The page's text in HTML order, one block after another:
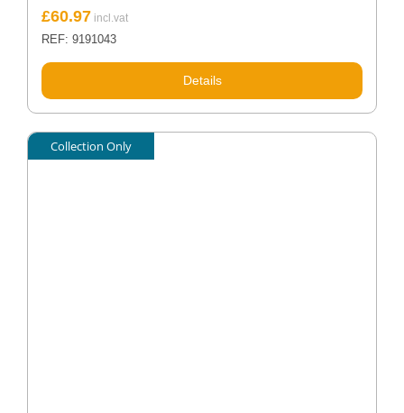
£60.97
REF: 9191043
Details
Collection Only